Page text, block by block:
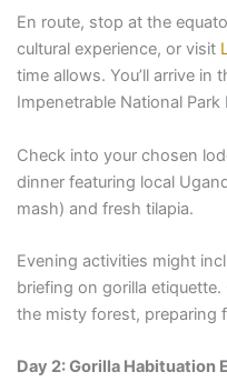
En route, stop at the
cultural experience, or visit
time allows. You’ll arrive in
Impenetrable National
Check into your chosen
dinner featuring local
mash) and fresh tilapia.
Evening activities might
briefing on gorilla
the misty forest, preparing
Day 2: Gorilla Habituation